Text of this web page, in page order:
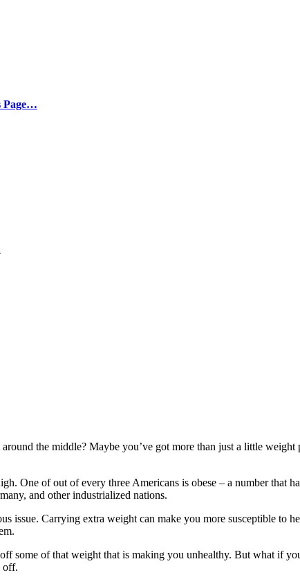
Page…
the middle? Maybe you’ve got more than just a little
One of out of every three Americans is obese – a number
and other industrialized nations.
issue. Carrying extra weight can make you more susceptible to
some of that weight that is making you unhealthy. But what if
off.